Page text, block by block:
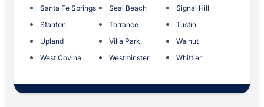
Santa Fe Springs
Seal Beach
Signal Hill
Stanton
Torrance
Tustin
Upland
Villa Park
Walnut
West Covina
Westminster Whittier